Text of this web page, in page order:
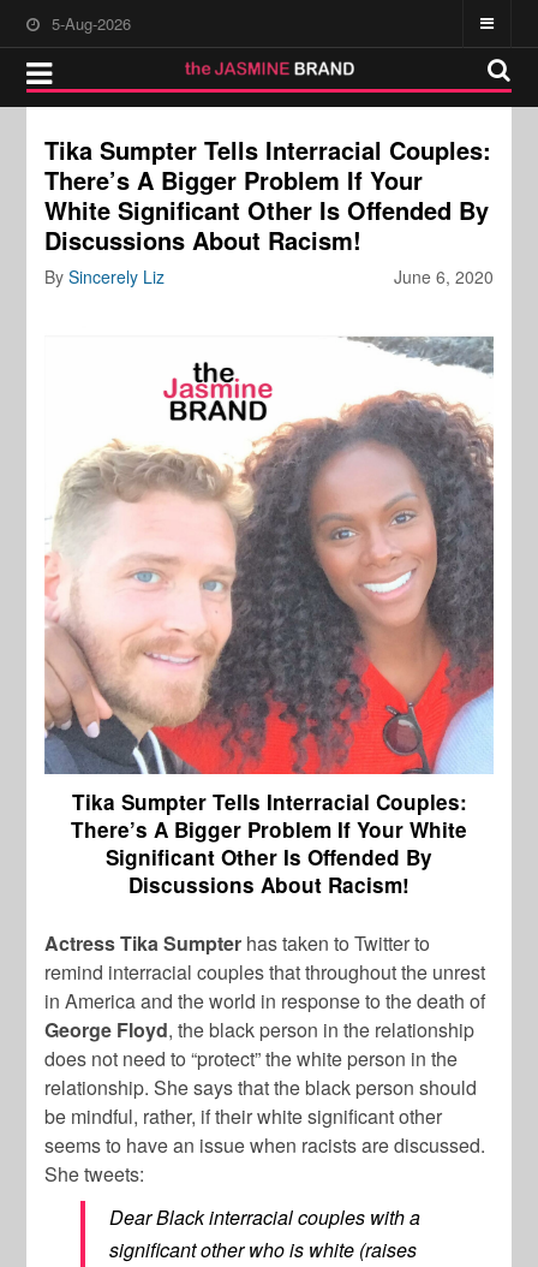
5-Aug-2026
Tika Sumpter Tells Interracial Couples:
There’s A Bigger Problem If Your
White Significant Other Is Offended By
Discussions About Racism!
June 6, 2020
BySincerely Liz
Tika Sumpter Tells Interracial Couples:
There’s A Bigger Problem If Your White
Significant Other Is Offended By
Discussions About Racism!
Actress Tika Sumpter has taken to Twitter to
remind interracial couples that throughout the unrest
in America and the world in response to the death of
George Floyd, the black person in the relationship
does not need to “protect” the white person in the
relationship. She says that the black person should
be mindful, rather, if their white significant other
seems to have an issue when racists are discussed.
She tweets:
Dear Black interracial couples with a
significant other who is white (raises